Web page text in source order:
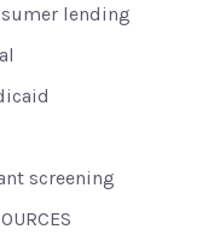
lending
screening